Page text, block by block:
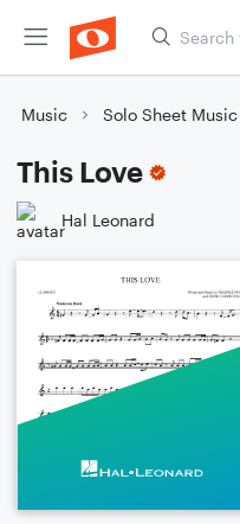
Music Solo Sheet
This Love
Hal Leonard